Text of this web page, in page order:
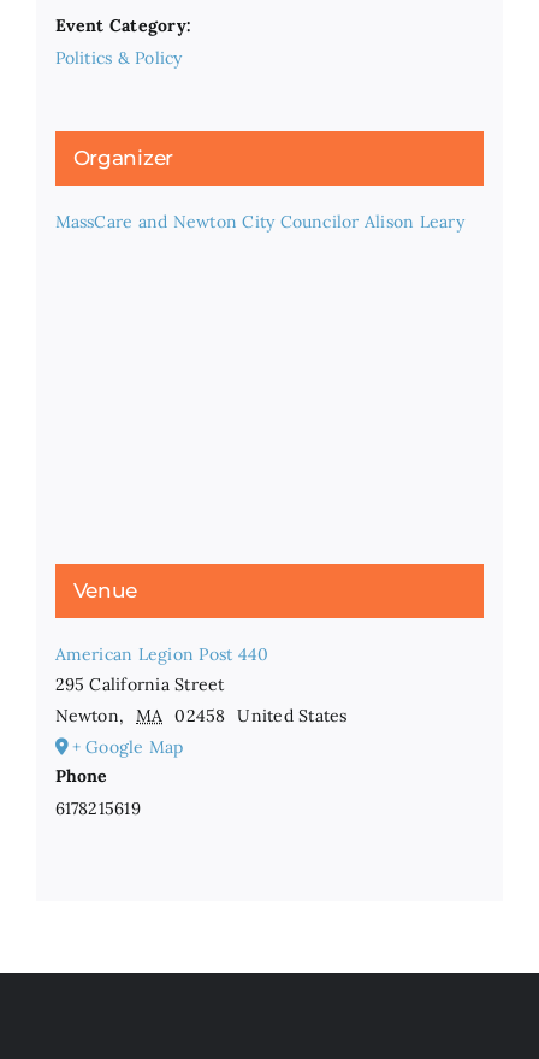
Event Category:
Politics & Policy
Organizer
MassCare and Newton City Councilor Alison Leary
Venue
American Legion Post 440
295 California Street
Newton, MA 02458 United States
+ Google Map
Phone
6178215619